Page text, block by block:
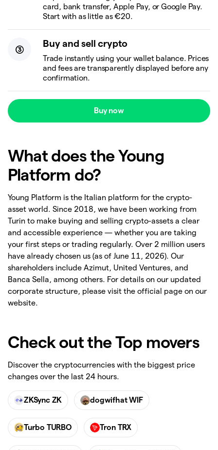
card, bank transfer, Apple Pay, or Google Pay.
Start with as little as €20.
Buy and sell crypto
Trade instantly using your wallet balance. Prices
and fees are transparently displayed before any
confirmation.
Buy now
What does the Young
Platform do?
Young Platform is the Italian platform for the crypto-
asset world. Since 2018, we have been working from
Turin to make buying and selling crypto-assets a clear
and accessible experience — whether you are taking
your first steps or trading regularly. Over 2 million users
have already chosen us (as of June 11, 2026). Our
shareholders include Azimut, United Ventures, and
Banca Sella, among others. For details on our updated
corporate structure, please visit the official page on our
website.
Check out the Top movers
Discover the cryptocurrencies with the biggest price
changes over the last 24 hours.
ZKSync ZK dogwifhat WIF
Turbo TURBO Tron TRX